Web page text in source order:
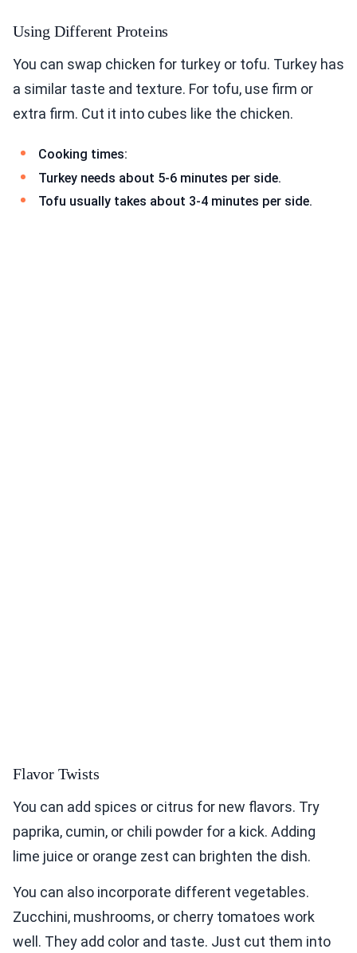
Using Different Proteins
You can swap chicken for turkey or tofu. Turkey has
a similar taste and texture. For tofu, use firm or
extra firm. Cut it into cubes like the chicken.
Cooking times:
Turkey needs about 5-6 minutes per side.
Tofu usually takes about 3-4 minutes per side.
Flavor Twists
You can add spices or citrus for new flavors. Try
paprika, cumin, or chili powder for a kick. Adding
lime juice or orange zest can brighten the dish.
You can also incorporate different vegetables.
Zucchini, mushrooms, or cherry tomatoes work
well. They add color and taste. Just cut them into